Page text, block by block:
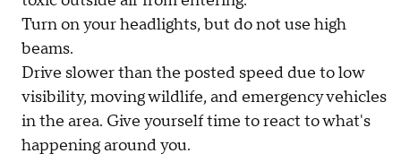
Turn on your headlights, but do not use high
beams.
Drive slower than the posted speed due to low
visibility, moving wildlife, and emergency vehicles
in the area. Give yourself time to react to what's
happening around you.